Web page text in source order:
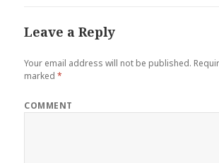
Leave a Reply
Your email address will not be published.
marked*
COMMENT